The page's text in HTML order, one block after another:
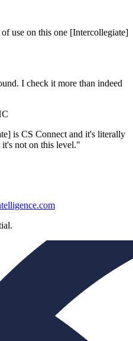
use on this one [Intercollegiate]
I check it more than indeed
is CS Connect and it's literally
not on this level."